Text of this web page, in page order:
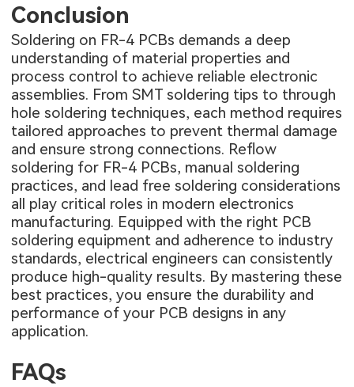
Conclusion
Soldering on FR-4 PCBs demands a deep
understanding of material properties and
process control to achieve reliable electronic
assemblies. From SMT soldering tips to through
hole soldering techniques, each method requires
tailored approaches to prevent thermal damage
and ensure strong connections. Reflow
soldering for FR-4 PCBs, manual soldering
practices, and lead free soldering considerations
all play critical roles in modern electronics
manufacturing. Equipped with the right PCB
soldering equipment and adherence to industry
standards, electrical engineers can consistently
produce high-quality results. By mastering these
best practices, you ensure the durability and
performance of your PCB designs in any
application.
FAQs